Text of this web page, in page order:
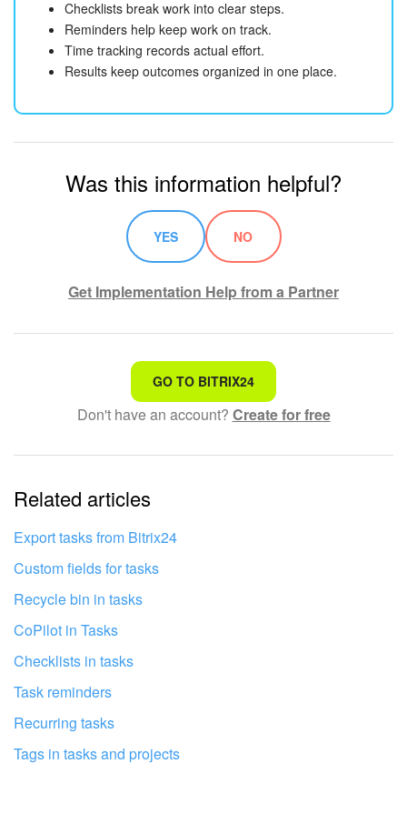
Checklists break work into clear steps.
Reminders help keep work on track.
Time tracking records actual effort.
Results keep outcomes organized in one place.
Was this information helpful?
YES NO
Get Implementation Help from a Partner
That's not what I'm looking for
Complicated and incomprehensible text
The information is outdated
It's too short. I need more information
I don't like the way this tool works
GO TO BITRIX24
Don't have an account? Create for free
Related articles
Export tasks from Bitrix24
Custom fields for tasks
Recycle bin in tasks
CoPilot in Tasks
Checklists in tasks
Task reminders
Recurring tasks
Tags in tasks and projects